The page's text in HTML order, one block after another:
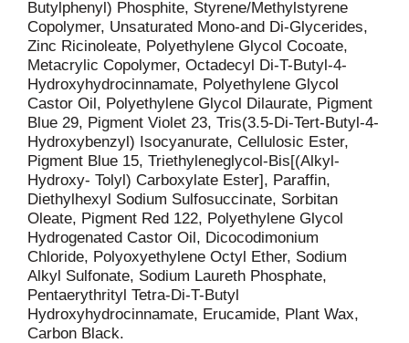
Butylphenyl) Phosphite, Styrene/Methylstyrene
Copolymer, Unsaturated Mono-and Di-Glycerides,
Zinc Ricinoleate, Polyethylene Glycol Cocoate,
Metacrylic Copolymer, Octadecyl Di-T-Butyl-4-
Hydroxyhydrocinnamate, Polyethylene Glycol
Castor Oil, Polyethylene Glycol Dilaurate, Pigment
Blue 29, Pigment Violet 23, Tris(3.5-Di-Tert-Butyl-4-
Hydroxybenzyl) Isocyanurate, Cellulosic Ester,
Pigment Blue 15, Triethyleneglycol-Bis[(Alkyl-
Hydroxy- Tolyl) Carboxylate Ester], Paraffin,
Diethylhexyl Sodium Sulfosuccinate, Sorbitan
Oleate, Pigment Red 122, Polyethylene Glycol
Hydrogenated Castor Oil, Dicocodimonium
Chloride, Polyoxyethylene Octyl Ether, Sodium
Alkyl Sulfonate, Sodium Laureth Phosphate,
Pentaerythrityl Tetra-Di-T-Butyl
Hydroxyhydrocinnamate, Erucamide, Plant Wax,
Carbon Black.